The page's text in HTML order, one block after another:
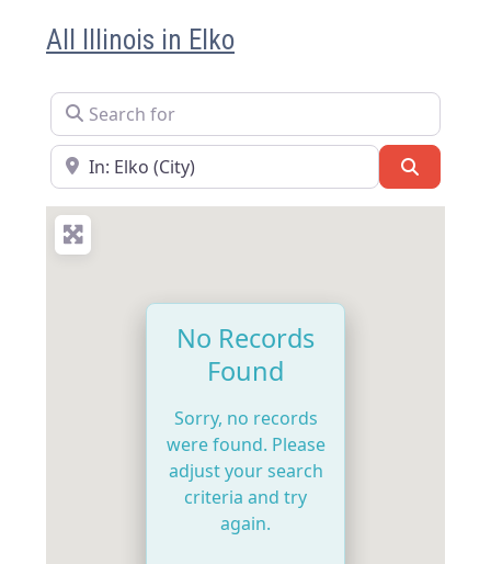
All Illinois in Elko
Search for
Near
No Records
Found
Sorry, no records
were found. Please
adjust your search
criteria and try
again.